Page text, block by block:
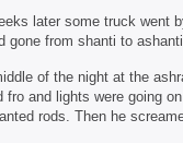
later some truck went
gone from shanti to
of the night at the
fro and lights were going
rods. Then he